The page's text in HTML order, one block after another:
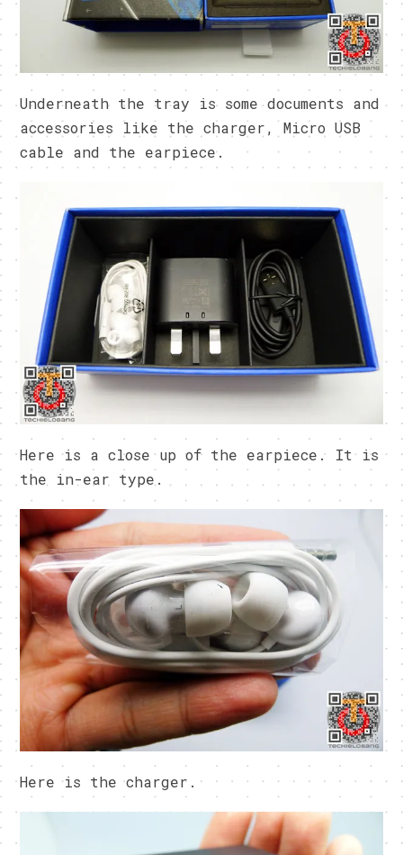
Underneath the tray is some documents and
accessories like the charger, Micro USB
cable and the earpiece.
Here is a close up of the earpiece. It is
the in-ear type.
Here is the charger.